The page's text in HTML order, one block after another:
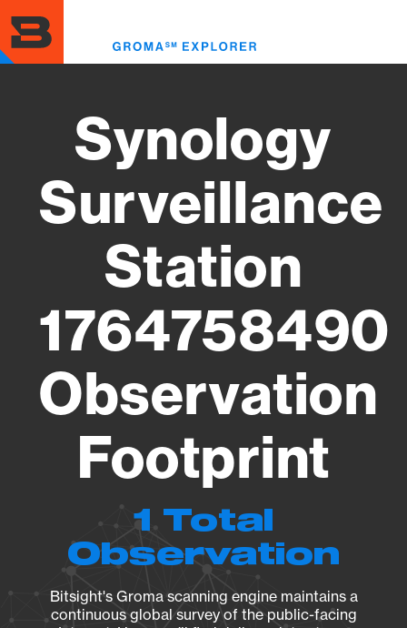
to
main
content
Synology
Surveillance
Station
1764758490
Observation
Footprint
1 Total
Observation
Bitsight's Groma scanning engine maintains a
continuous global survey of the public-facing